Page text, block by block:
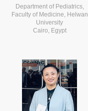
Department of Pediatrics,
Faculty of Medicine, Helwan
University
Cairo, Egypt